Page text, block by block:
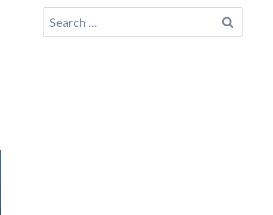
Search
for: